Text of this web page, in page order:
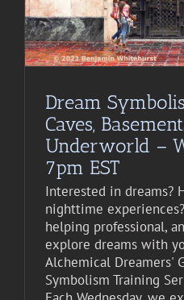
Dream
Caves,
Underworld –
7pm EST
Interested in dreams?
nighttime
helping professional,
explore dreams with
Alchemical Dreamers'
Symbolism Training